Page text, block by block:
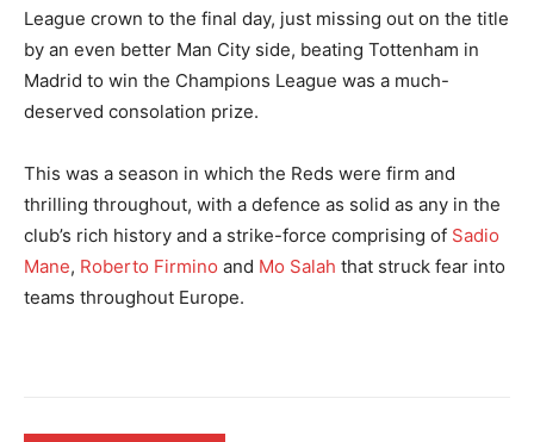
League crown to the final day, just missing out on the title
by an even better Man City side, beating Tottenham in
Madrid to win the Champions League was a much-
deserved consolation prize.
This was a season in which the Reds were firm and
thrilling throughout, with a defence as solid as any in the
club’s rich history and a strike-force comprising of Sadio
Mane, Roberto Firmino and Mo Salah that struck fear into
teams throughout Europe.